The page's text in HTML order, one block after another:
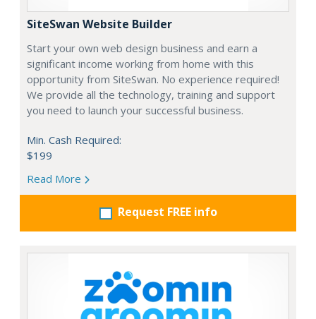
SiteSwan Website Builder
Start your own web design business and earn a
significant income working from home with this
opportunity from SiteSwan. No experience required!
We provide all the technology, training and support
you need to launch your successful business.
Min. Cash Required:
$199
Read More
Request FREE info